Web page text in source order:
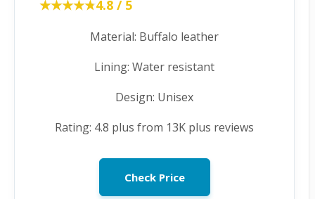
★★★★★
★★★★★4.8 / 5
Material: Buffalo leather
Lining: Water resistant
Design: Unisex
Rating: 4.8 plus from 13K plus reviews
Check Price